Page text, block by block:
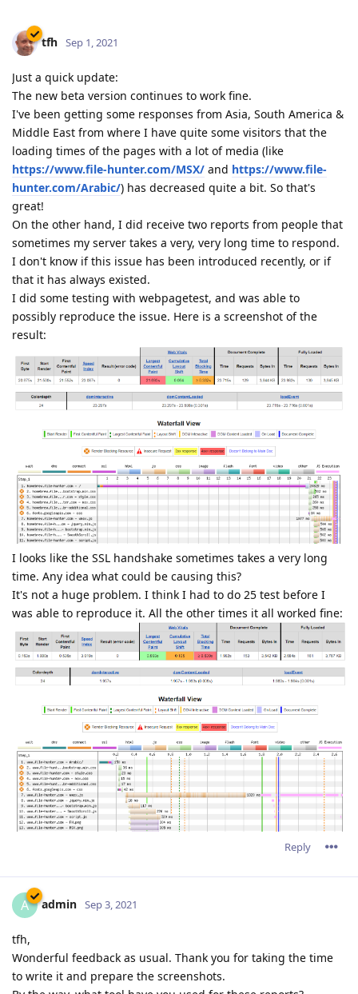
tfh Sep 1, 2021
Just a quick update:
The new beta version continues to work fine.
I've been getting some responses from Asia, South America &
Middle East from where I have quite some visitors that the
loading times of the pages with a lot of media (like
https://www.file-hunter.com/MSX/ and https://www.file-
hunter.com/Arabic/) has decreased quite a bit. So that's
great!
On the other hand, I did receive two reports from people that
sometimes my server takes a very, very long time to respond.
I don't know if this issue has been introduced recently, or if
that it has always existed.
I did some testing with webpagetest, and was able to
possibly reproduce the issue. Here is a screenshot of the
result:
I looks like the SSL handshake sometimes takes a very long
time. Any idea what could be causing this?
It's not a huge problem. I think I had to do 25 test before I
was able to reproduce it. All the other times it all worked fine:
Reply
A admin Sep 3, 2021
tfh,
Wonderful feedback as usual. Thank you for taking the time
to write it and prepare the screenshots.